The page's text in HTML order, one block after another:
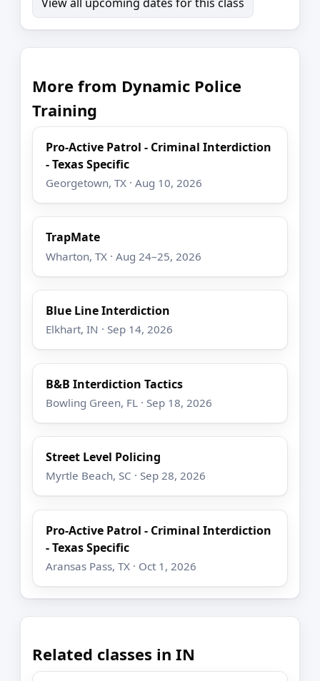
More from Dynamic Police
Training
Pro-Active Patrol - Criminal Interdiction
- Texas Specific
Georgetown, TX · Aug 10, 2026
TrapMate
Wharton, TX · Aug 24–25, 2026
Blue Line Interdiction
Elkhart, IN · Sep 14, 2026
B&B Interdiction Tactics
Bowling Green, FL · Sep 18, 2026
Street Level Policing
Myrtle Beach, SC · Sep 28, 2026
Pro-Active Patrol - Criminal Interdiction
- Texas Specific
Aransas Pass, TX · Oct 1, 2026
Related classes in IN